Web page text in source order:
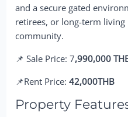
and a secure gated
retirees, or long-term living
community.
📌 Sale Price: 7,990,000
📌Rent Price:42,000THB
Property